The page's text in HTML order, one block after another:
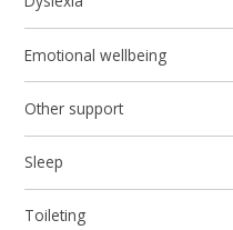
Emotional wellbeing
Other support
Sleep
Toileting